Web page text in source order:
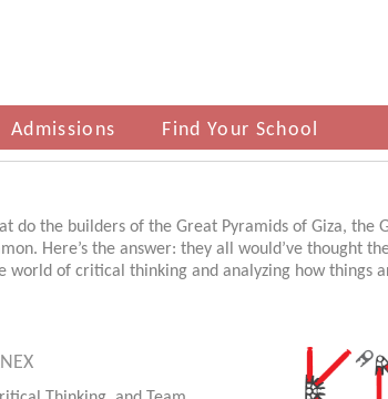
Admissions Find Your School
do the builders of the Great Pyramids of Giza, the
Here’s the answer: they all would’ve thought
world of critical thinking and analyzing how things